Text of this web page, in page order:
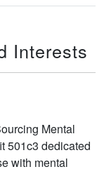
Interests
Mental
501c3 dedicated
with mental